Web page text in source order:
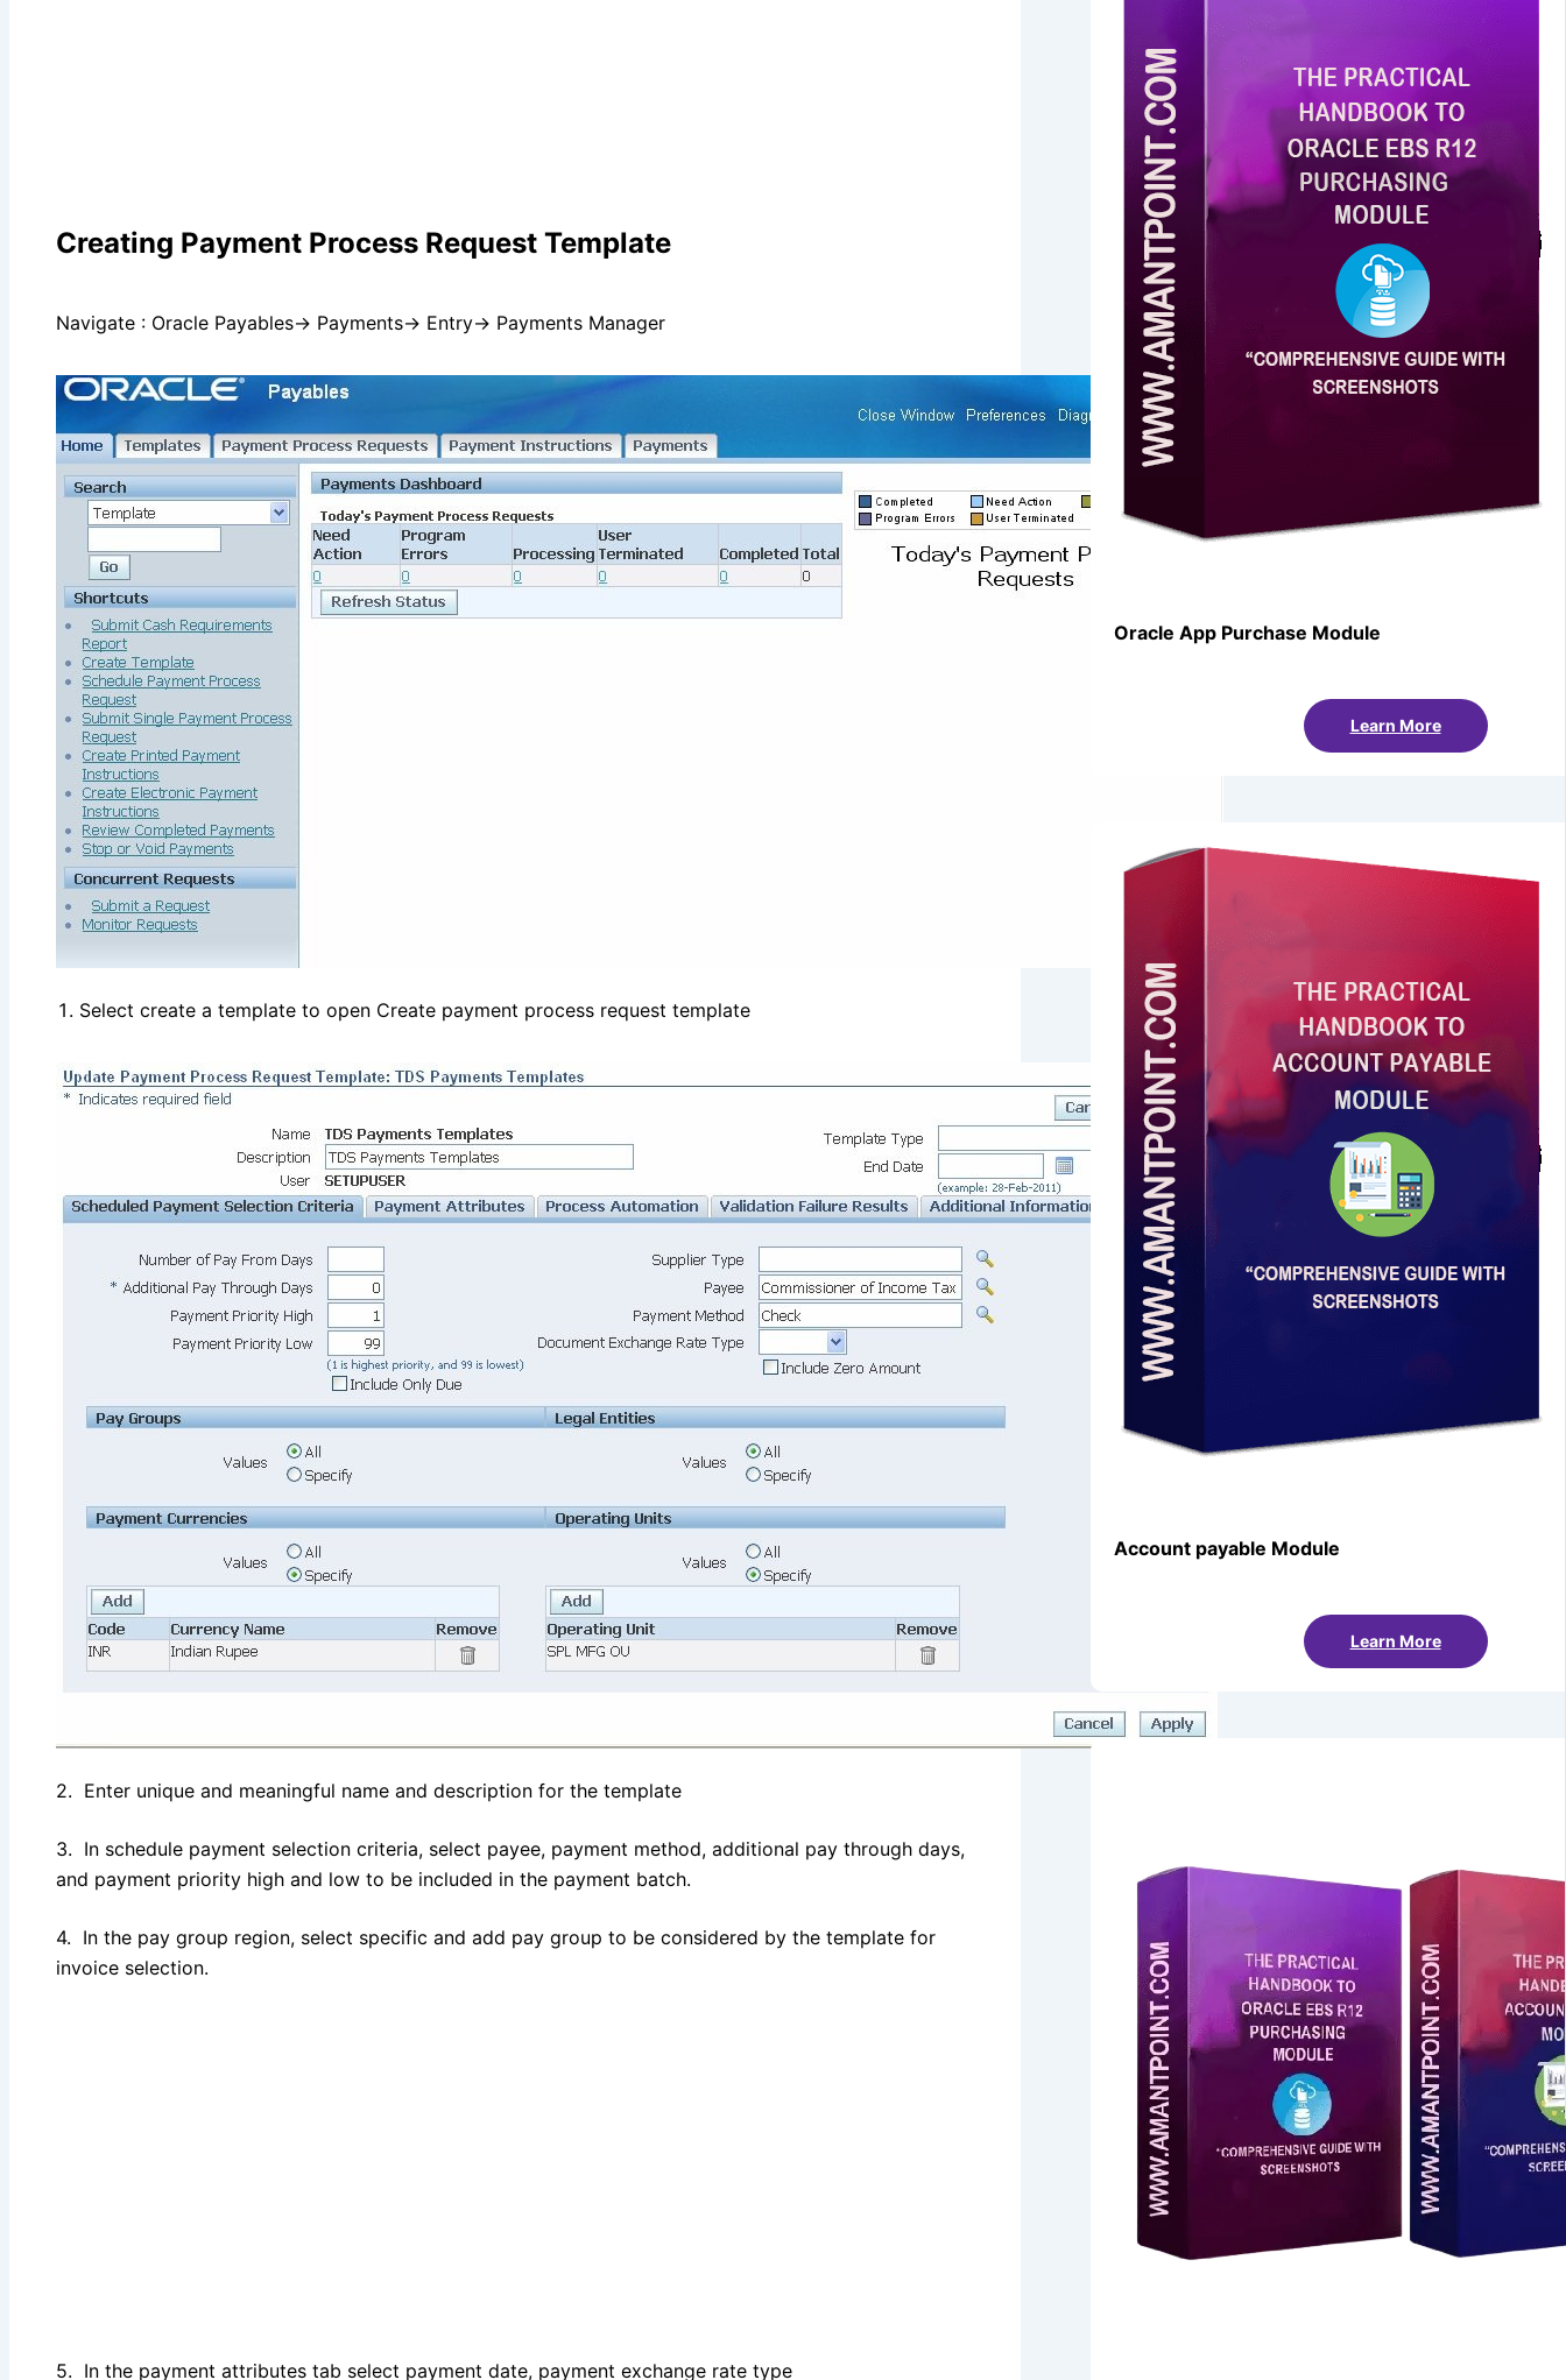
Creating Payment Process Request Template
Navigate : Oracle Payables→ Payments→ Entry→ Payments Manager
Select create a template to open Create payment process request template
2. Enter unique and meaningful name and description for the template
3. In schedule payment selection criteria, select payee, payment method, additional pay through days,
and payment priority high and low to be included in the payment batch.
4. In the pay group region, select specific and add pay group to be considered by the template for
invoice selection.
5. In the payment attributes tab select payment date, payment exchange rate type
Oracle App Purchase Module
Learn More
Account payable Module
Learn More